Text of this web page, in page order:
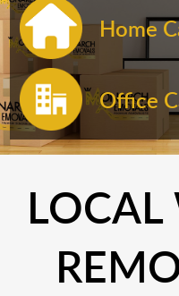
Home
Office
LOCAL